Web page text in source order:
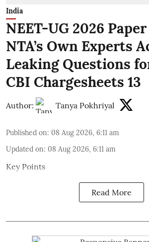
India
NEET-UG 2026
NTA’s Own Experts
Leaking Questions
CBI Chargesheets 13
Author: Tanya Pokhriyal
Published on: 08 Aug 2026, 6:11 am
Updated on: 08 Aug 2026, 6:11 am
Key Points
Read More